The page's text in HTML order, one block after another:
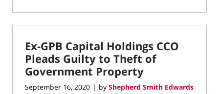
February
8,
8:00
am
Ex-GPB Capital Holdings CCO
Pleads Guilty to Theft of
Government Property
September 16, 2020 | by Shepherd Smith Edwards